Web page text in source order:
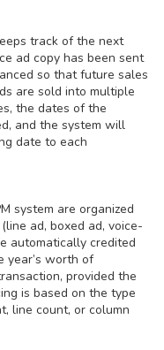
track of the next
ad copy has been sent
so that future sales
are sold into multiple
the dates of the
and the system will
date to each
system are organized
ad, boxed ad, voice-
automatically credited
year’s worth of
provided the
is based on the type
line count, or column